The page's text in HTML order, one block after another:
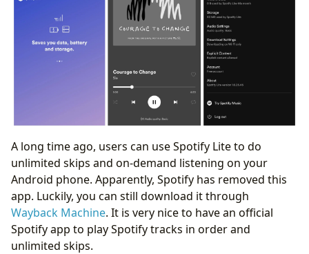
A long time ago, users can use Spotify Lite to do
unlimited skips and on-demand listening on your
Android phone. Apparently, Spotify has removed this
app. Luckily, you can still download it through
Wayback Machine. It is very nice to have an official
Spotify app to play Spotify tracks in order and
unlimited skips.